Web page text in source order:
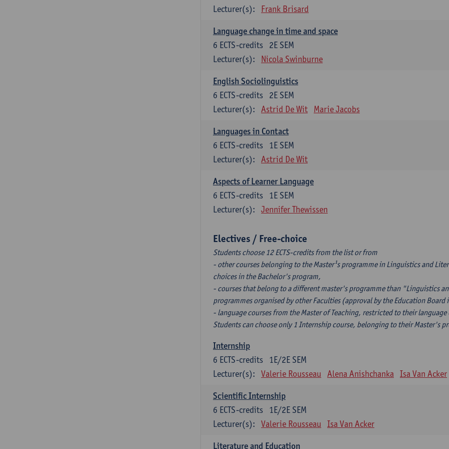
Lecturer(s):
Frank Brisard
Language change in time and space
2E SEM
6 ECTS-credits
Lecturer(s):
Nicola Swinburne
English Sociolinguistics
2E SEM
6 ECTS-credits
Lecturer(s):
Astrid De Wit Marie Jacobs
Languages in Contact
1E SEM
6 ECTS-credits
Lecturer(s):
Astrid De Wit
Aspects of Learner Language
1E SEM
6 ECTS-credits
Lecturer(s):
Jennifer Thewissen
Electives / Free-choice
Students choose 12 ECTS-credits from the list or from
- other courses belonging to the Master¹s programme in Linguistics and
choices in the Bachelor's program,
- courses that belong to a different master's programme than "Linguistics
programmes organised by other Faculties (approval by the Education Board
- language courses from the Master of Teaching, restricted to their
Students can choose only 1 Internship course, belonging to their Master's
Internship
1E/2E SEM
6 ECTS-credits
Lecturer(s):
Valerie Rousseau Alena Anishchanka Isa Van Acker
Scientific Internship
1E/2E SEM
6 ECTS-credits
Lecturer(s):
Valerie Rousseau Isa Van Acker
Literature and Education